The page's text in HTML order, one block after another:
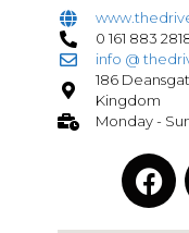
0 161 883
info @
186
Kingdom
Monday -